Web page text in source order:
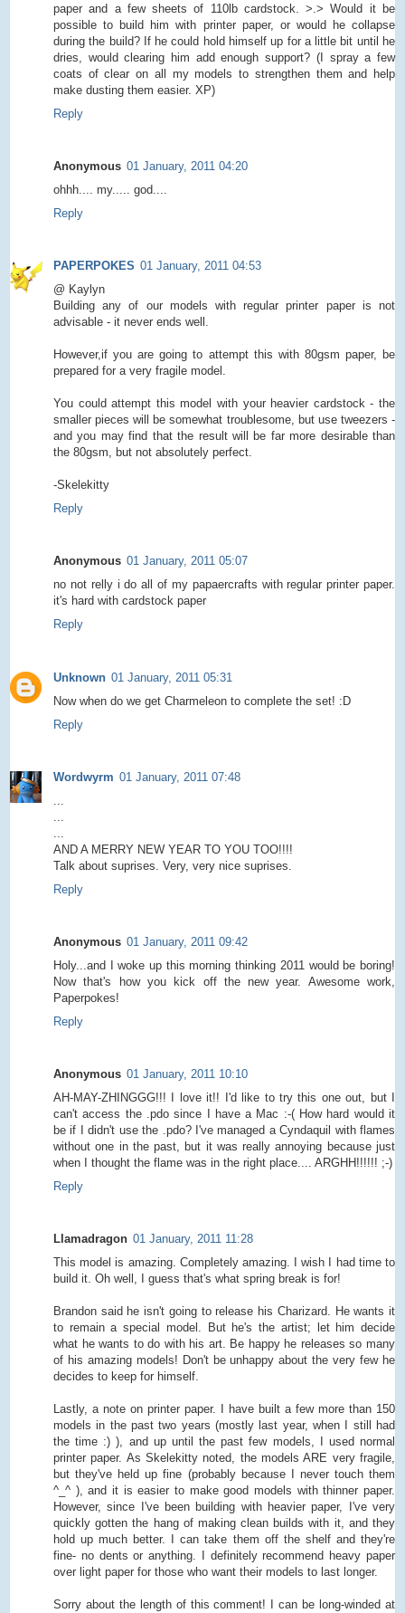
paper and a few sheets of 110lb cardstock. >.> Would it be
possible to build him with printer paper, or would he collapse
during the build? If he could hold himself up for a little bit until he
dries, would clearing him add enough support? (I spray a few
coats of clear on all my models to strengthen them and help
make dusting them easier. XP)
Reply
Anonymous 01 January, 2011 04:20
ohhh.... my..... god....
Reply
PAPERPOKES 01 January, 2011 04:53
@ Kaylyn
Building any of our models with regular printer paper is not
advisable - it never ends well.
However,if you are going to attempt this with 80gsm paper, be
prepared for a very fragile model.
You could attempt this model with your heavier cardstock - the
smaller pieces will be somewhat troublesome, but use tweezers -
and you may find that the result will be far more desirable than
the 80gsm, but not absolutely perfect.
-Skelekitty
Reply
Anonymous 01 January, 2011 05:07
no not relly i do all of my papaercrafts with regular printer paper.
it's hard with cardstock paper
Reply
Unknown 01 January, 2011 05:31
Now when do we get Charmeleon to complete the set! :D
Reply
Wordwyrm 01 January, 2011 07:48
AND A MERRY NEW YEAR TO YOU TOO!!!!
Talk about suprises. Very, very nice suprises.
Reply
Anonymous 01 January, 2011 09:42
Holy...and I woke up this morning thinking 2011 would be boring!
Now that's how you kick off the new year. Awesome work,
Paperpokes!
Reply
Anonymous 01 January, 2011 10:10
AH-MAY-ZHINGGG!!! I love it!! I'd like to try this one out, but I
can't access the .pdo since I have a Mac :-( How hard would it
be if I didn't use the .pdo? I've managed a Cyndaquil with flames
without one in the past, but it was really annoying because just
when I thought the flame was in the right place.... ARGHH!!!!!! ;-)
Reply
Llamadragon 01 January, 2011 11:28
This model is amazing. Completely amazing. I wish I had time to
build it. Oh well, I guess that's what spring break is for!
Brandon said he isn't going to release his Charizard. He wants it
to remain a special model. But he's the artist; let him decide
what he wants to do with his art. Be happy he releases so many
of his amazing models! Don't be unhappy about the very few he
decides to keep for himself.
Lastly, a note on printer paper. I have built a few more than 150
models in the past two years (mostly last year, when I still had
the time :) ), and up until the past few models, I used normal
printer paper. As Skelekitty noted, the models ARE very fragile,
but they've held up fine (probably because I never touch them
^_^ ), and it is easier to make good models with thinner paper.
However, since I've been building with heavier paper, I've very
quickly gotten the hang of making clean builds with it, and they
hold up much better. I can take them off the shelf and they're
fine- no dents or anything. I definitely recommend heavy paper
over light paper for those who want their models to last longer.
Sorry about the length of this comment! I can be long-winded at